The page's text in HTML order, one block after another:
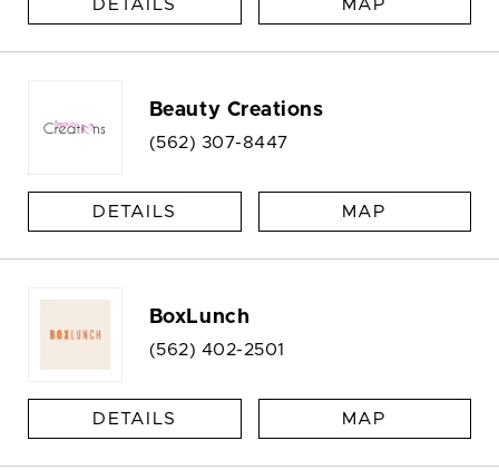
DETAILS MAP
Beauty Creations
(562) 307-8447
DETAILS MAP
BoxLunch
(562) 402-2501
DETAILS MAP